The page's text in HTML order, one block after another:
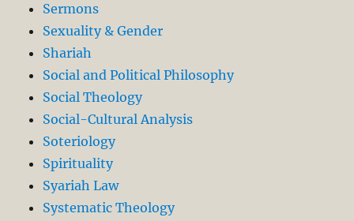
Sermons
Sexuality & Gender
Shariah
Social and Political Philosophy
Social Theology
Social-Cultural Analysis
Soteriology
Spirituality
Syariah Law
Systematic Theology